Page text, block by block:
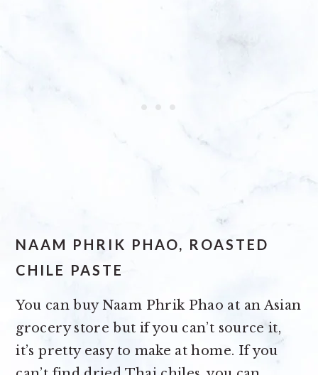
NAAM PHRIK PHAO, ROASTED
CHILE PASTE
You can buy Naam Phrik Phao at an Asian
grocery store but if you can’t source it,
it’s pretty easy to make at home. If you